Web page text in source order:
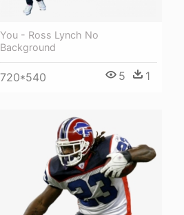
You - Ross Lynch No
Background
720*540 5 1